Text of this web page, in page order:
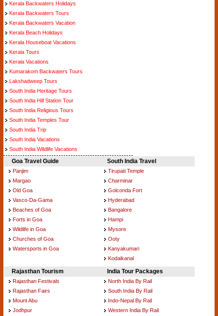
Kerala Backwaters Holidays
Kerala Backwaters Tours
Kerala Backwaters Vacation
Kerala Beach Holidays
Kerala Houseboat Vacations
Kerala Tours
Kerala Vacations
Kumarakom Backwaters Tours
Lakshadweep Tours
South India Heritage Tours
South India Hill Station Tour
South India Religious Tours
South India Temples Tour
South India Trip
South India Vacations
South India Wildlife Vacations
Goa Travel Guide
Panjim
Margao
Old Goa
Vasco-Da-Gama
Beaches of Goa
Forts in Goa
Wildlife in Goa
Churches of Goa
Watersports in Goa
South India Travel
Tirupati Temple
Charminar
Golconda Fort
Hyderabad
Bangalore
Hampi
Mysore
Ooty
Kanyakumari
Kodaikanal
Rajasthan Tourism
Rajasthan Festivals
Rajasthan Fairs
Mount Abu
Jodhpur
India Tour Packages
North India By Rail
South India By Rail
Indo-Nepal By Rail
Western India By Rail